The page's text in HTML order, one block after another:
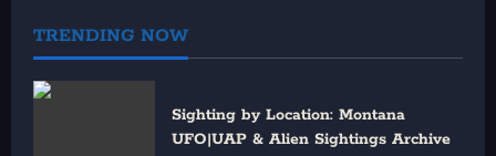
TRENDING NOW
Sighting by Location: Montana
UFO|UAP & Alien Sightings Archive